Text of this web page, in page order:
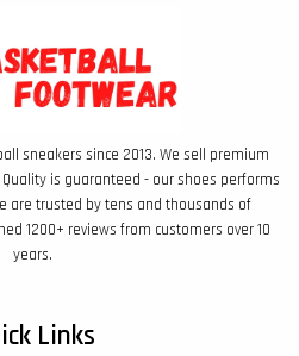
sneakers since 2013. We sell premium
is guaranteed - our shoes performs
are trusted by tens and thousands of
1200+ reviews from customers over 10
years.
Links